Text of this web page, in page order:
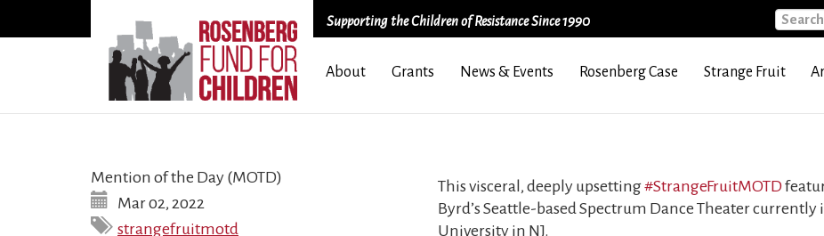
main
Supporting the Children of Resistance Since 1990 Search
About Grants News & Events Rosenberg Case Strange Fruit
Mention of the Day (MOTD)
Mar 02, 2022
strangefruitmotd
This visceral, deeply upsetting#StrangeFruitMOTD
Byrd’s Seattle-based Spectrum Dance Theater
University in NJ.